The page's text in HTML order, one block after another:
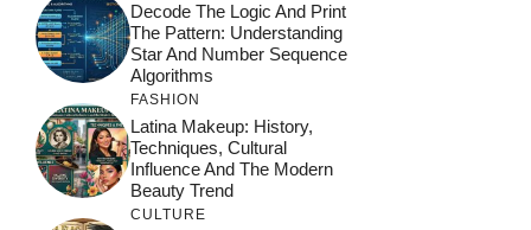
Decode The Logic And Print
The Pattern: Understanding
Star And Number Sequence
Algorithms
FASHION
Latina Makeup: History,
Techniques, Cultural
Influence And The Modern
Beauty Trend
CULTURE